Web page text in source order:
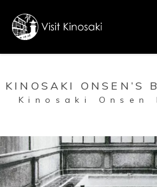
FAQs Free WiFi
How to wear
a yukata
Onsen
etiquette
KINOSAKI ONSEN’S
Kinosaki Onsen